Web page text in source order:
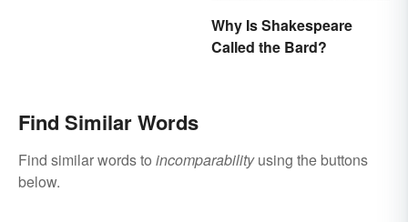
Why Is Shakespeare
Called the Bard?
Find Similar Words
Find similar words to incomparabilityusing the buttons
below.